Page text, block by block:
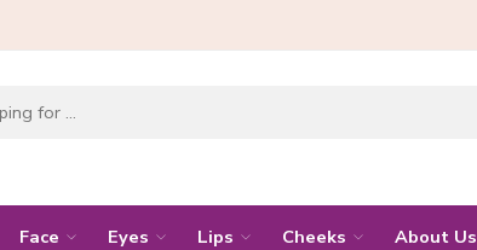
Face Eyes Lips Cheeks About Us